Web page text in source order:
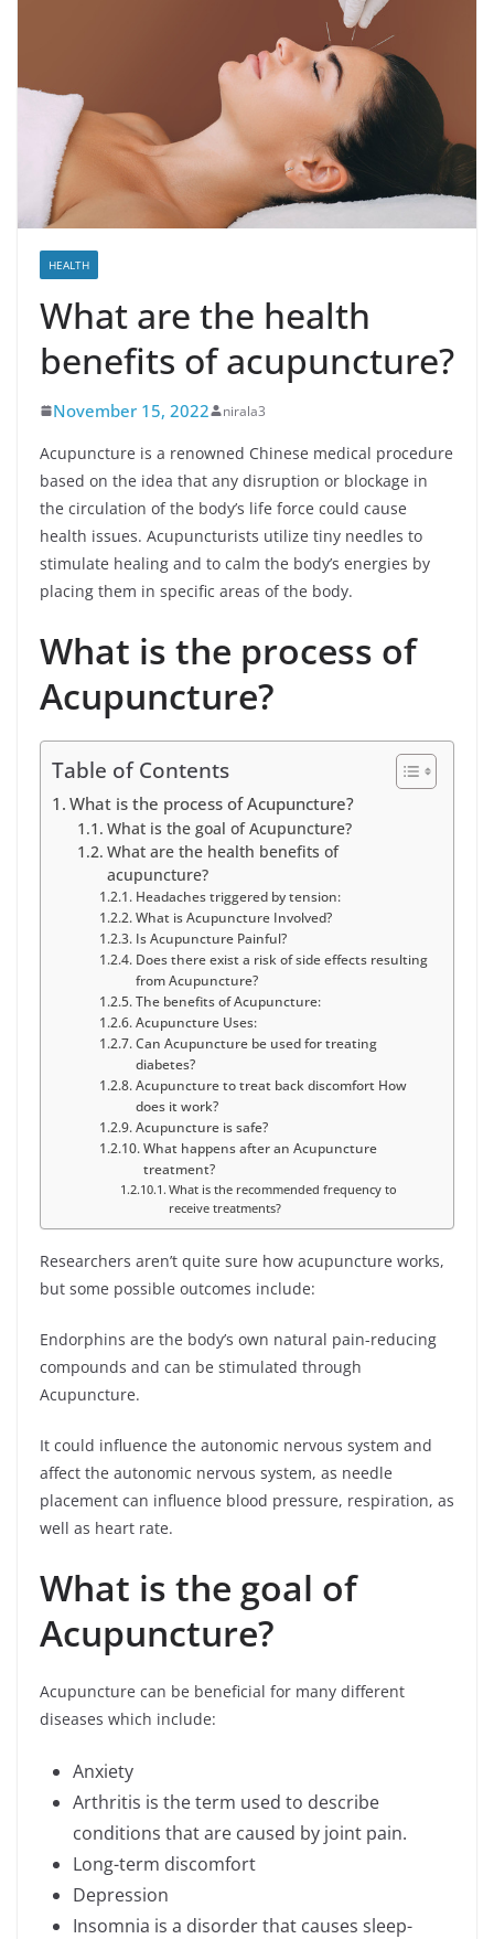
HEALTH
What are the health
benefits of acupuncture?
November 15, 2022 nirala3
Acupuncture is a renowned Chinese medical procedure
based on the idea that any disruption or blockage in
the circulation of the body’s life force could cause
health issues. Acupuncturists utilize tiny needles to
stimulate healing and to calm the body’s energies by
placing them in specific areas of the body.
What is the process of
Acupuncture?
Table of Contents
What is the process of Acupuncture?
What is the goal of Acupuncture?
What are the health benefits of
acupuncture?
Headaches triggered by tension:
What is Acupuncture Involved?
Is Acupuncture Painful?
Does there exist a risk of side effects resulting
from Acupuncture?
The benefits of Acupuncture:
Acupuncture Uses:
Can Acupuncture be used for treating
diabetes?
Acupuncture to treat back discomfort How
does it work?
Acupuncture is safe?
What happens after an Acupuncture
treatment?
What is the recommended frequency to
receive treatments?
Researchers aren’t quite sure how acupuncture works,
but some possible outcomes include:
Endorphins are the body’s own natural pain-reducing
compounds and can be stimulated through
Acupuncture.
It could influence the autonomic nervous system and
affect the autonomic nervous system, as needle
placement can influence blood pressure, respiration, as
well as heart rate.
What is the goal of
Acupuncture?
Acupuncture can be beneficial for many different
diseases which include:
Anxiety
Arthritis is the term used to describe
conditions that are caused by joint pain.
Long-term discomfort
Depression
Insomnia is a disorder that causes sleep-